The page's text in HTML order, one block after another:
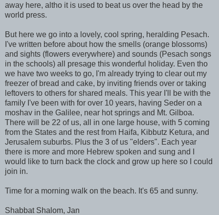
away here, altho it is used to beat us over the head by the
world press.
But here we go into a lovely, cool spring, heralding Pesach.
I've written before about how the smells (orange blossoms)
and sights (flowers everywhere) and sounds (Pesach songs
in the schools) all presage this wonderful holiday. Even tho
we have two weeks to go, I'm already trying to clear out my
freezer of bread and cake, by inviting friends over or taking
leftovers to others for shared meals. This year I'll be with the
family I've been with for over 10 years, having Seder on a
moshav in the Galilee, near hot springs and Mt. Gilboa.
There will be 22 of us, all in one large house, with 5 coming
from the States and the rest from Haifa, Kibbutz Ketura, and
Jerusalem suburbs. Plus the 3 of us "elders". Each year
there is more and more Hebrew spoken and sung and I
would like to turn back the clock and grow up here so I could
join in.
Time for a morning walk on the beach. It's 65 and sunny.
ShabbatShalom, Jan